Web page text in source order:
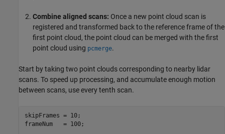
Combine aligned scans: Once a new point cloud scan is
registered and transformed back to the reference frame of the
first point cloud, the point cloud can be merged with the first
point cloud using pcmerge.
Start by taking two point clouds corresponding to nearby lidar
scans. To speed up processing, and accumulate enough motion
between scans, use every tenth scan.
skipFrames = 10;
frameNum   = 100;